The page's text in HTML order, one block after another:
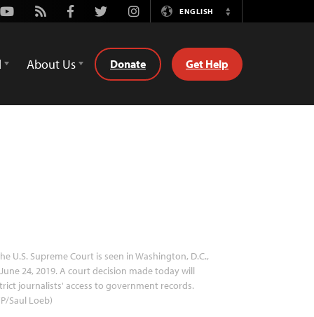
Youtube
Rss FacebookTwitterInstagramENGLISH
Switch
About Us Donate Get Help
U.S. Supreme Court is seen in Washington, D.C.,
24, 2019. A court decision made today will
journalists' access to government records.
Saul Loeb)